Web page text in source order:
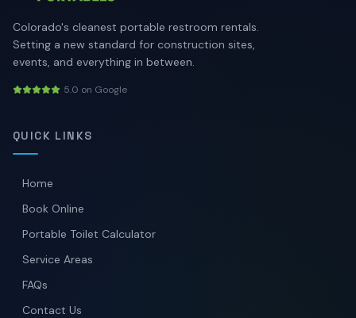
Colorado's cleanest portable restroom rentals.
Setting a new standard for construction sites,
events, and everything in between.
5.0 on Google
QUICK LINKS
Home
Book Online
Portable Toilet Calculator
Service Areas
FAQs
Contact Us